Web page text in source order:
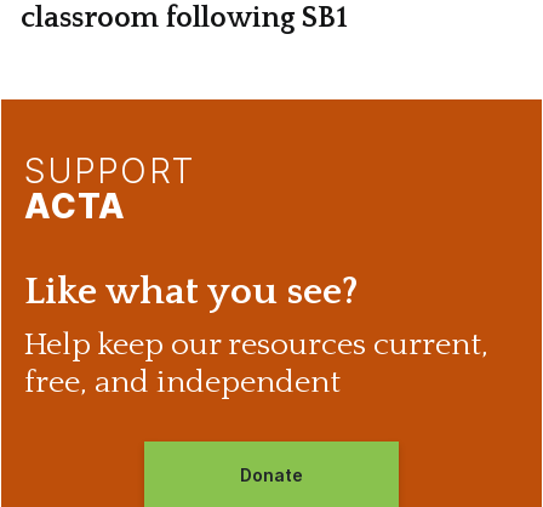
classroom following SB1
SUPPORT
ACTA
Like what you see?
Help keep our resources current,
free, and independent
Donate